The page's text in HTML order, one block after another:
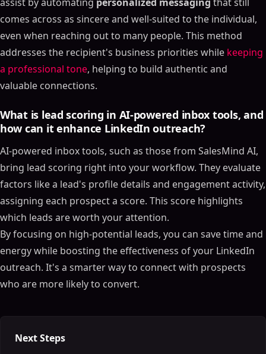
comes across as sincere and well-suited to the individual,
even when reaching out to many people. This method
addresses the recipient's business priorities while keeping
a professional tone, helping to build authentic and
valuable connections.
What is lead scoring in AI-powered inbox tools, and
how can it enhance LinkedIn outreach?
AI-powered inbox tools, such as those from SalesMind AI,
bring lead scoring right into your workflow. They evaluate
factors like a lead's profile details and engagement activity,
assigning each prospect a score. This score highlights
which leads are worth your attention.
By focusing on high-potential leads, you can save time and
energy while boosting the effectiveness of your LinkedIn
outreach. It's a smarter way to connect with prospects
who are more likely to convert.
Next Steps